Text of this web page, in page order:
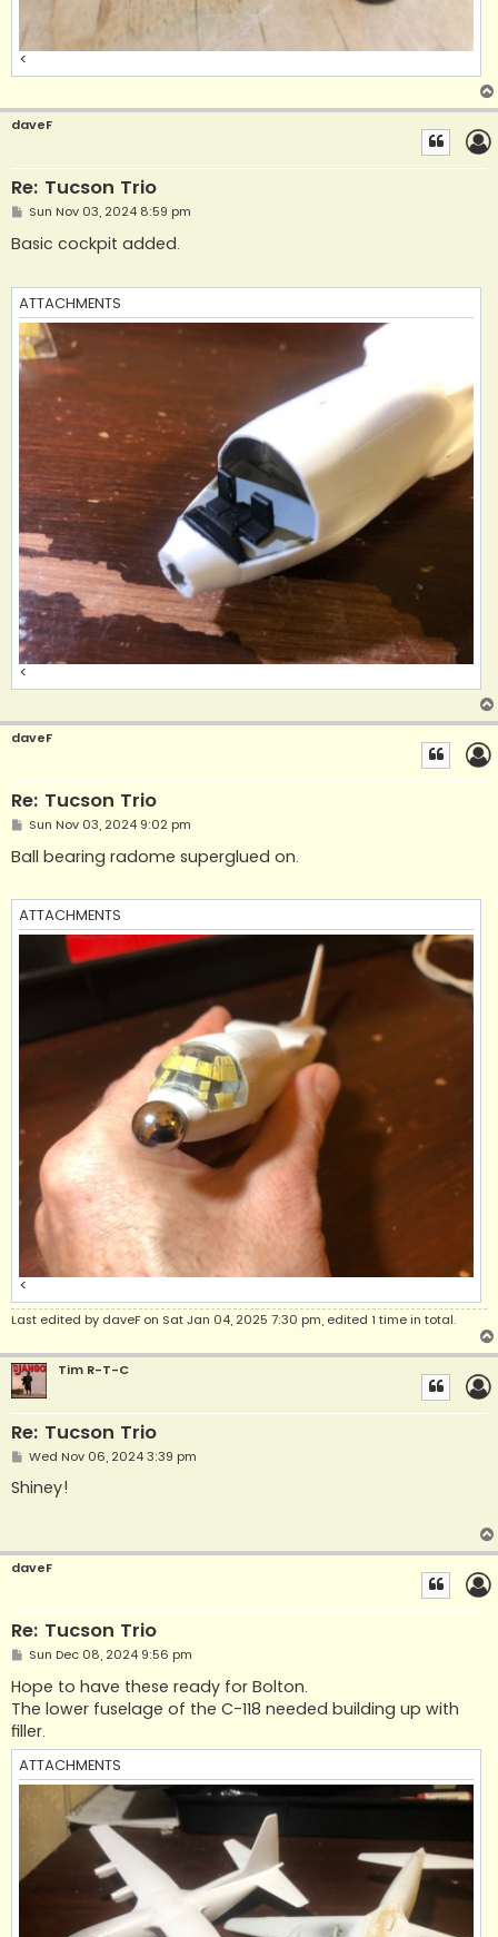
<
daveF
Re: Tucson Trio
P
s
t
Sun Nov 03, 2024 8:59 pm
Basic cockpit added.
ATTACHMENTS
<
daveF
Re: Tucson Trio
P
s
t
Sun Nov 03, 2024 9:02 pm
Ball bearing radome superglued on.
ATTACHMENTS
<
Last edited by daveFon Sat Jan 04, 2025 7:30 pm, edited 1 time in total.
Tim R-T-C
Re: Tucson Trio
P
s
t
Wed Nov 06, 2024 3:39 pm
Shiney!
daveF
Re: Tucson Trio
P
s
t
Sun Dec 08, 2024 9:56 pm
Hope to have these ready for Bolton.
The lower fuselage of the C-118 needed building up with
filler.
ATTACHMENTS